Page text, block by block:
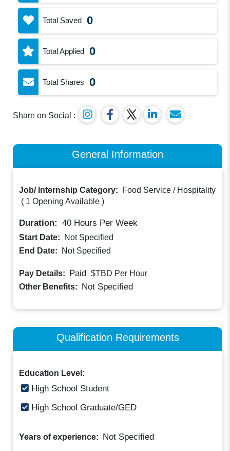
Total Saved 0
Total Applied 0
Total Shares 0
Share on Social :
General Information
Job/ Internship Category:
Food Service / Hospitality
( 1 Opening Available )
Duration: 40 Hours Per Week
Start Date:
Not Specified
End Date:
Not Specified
Pay Details: Paid $TBD Per Hour
Other Benefits: Not Specified
Qualification Requirements
Education Level:
High School Student
High School Graduate/GED
Years of experience: Not Specified